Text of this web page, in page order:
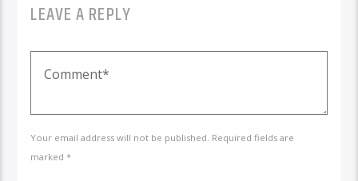
LEAVE A REPLY
Your email address will not be published. Required fields are
marked *